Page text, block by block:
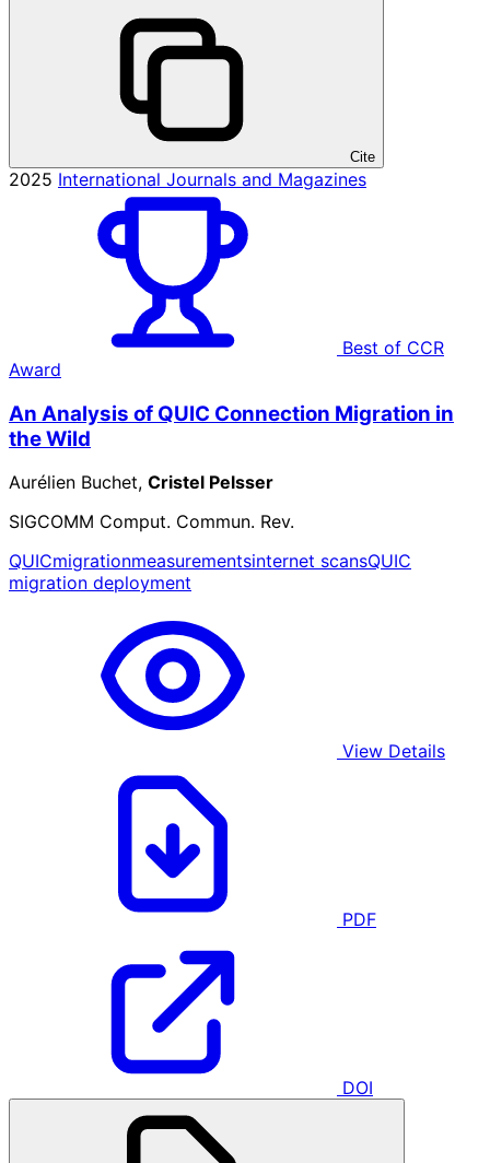
Cite
2025 International Journals and Magazines
Best of CCR
Award
An Analysis of QUIC Connection Migration in
the Wild
Aurélien Buchet, Cristel Pelsser
SIGCOMM Comput. Commun. Rev.
QUICmigrationmeasurementsinternet scansQUIC
migration deployment
View Details
PDF
DOI